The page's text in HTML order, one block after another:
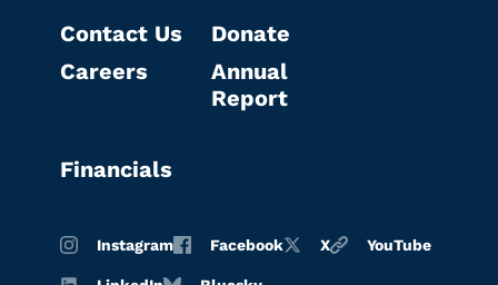
Contact Us
Careers
Donate
Annual
Report
Financials
Instagram Facebook X YouTube